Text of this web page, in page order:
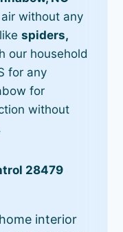
without any
spiders,
our household
for any
for
without
28479
interior